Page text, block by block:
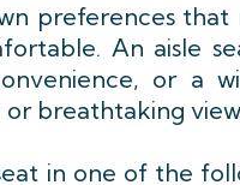
preferences that
An aisle
or a
breathtaking
in one of the